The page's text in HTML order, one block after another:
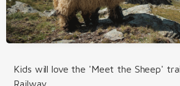
Kids will love the 'Meet the Sheep'
Railway